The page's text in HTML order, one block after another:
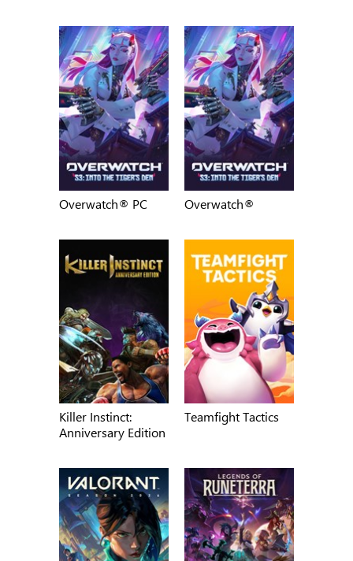
Overwatch® PC Overwatch®
Killer Instinct:
Anniversary Edition
Teamfight Tactics